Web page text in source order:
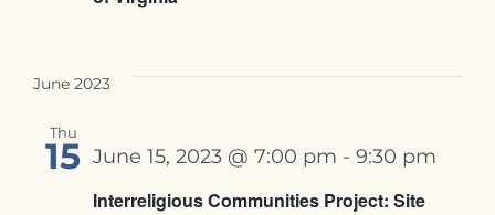
June 2023
Thu
15
Interreligious Communities Project: Site
June 15, 2023 @ 7:00 pm - 9:30 pm